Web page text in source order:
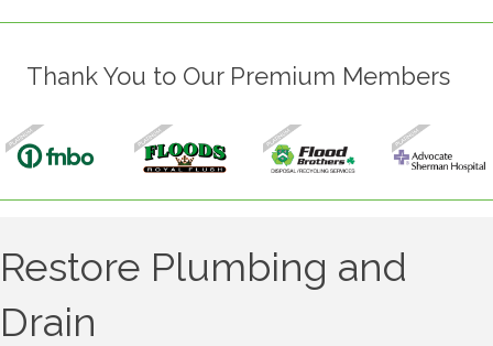
Thank You to Our Premium Members
Restore Plumbing and
Drain